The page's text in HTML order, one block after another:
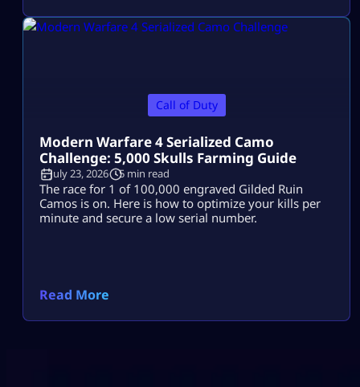
Call of Duty
Modern Warfare 4 Serialized Camo
Challenge: 5,000 Skulls Farming Guide
July 23, 2026 5 min read
The race for 1 of 100,000 engraved Gilded Ruin
Camos is on. Here is how to optimize your kills per
minute and secure a low serial number.
Read More